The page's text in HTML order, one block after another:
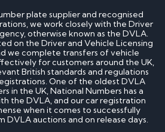
plate supplier and recognised
we work closely with the Driver
otherwise known as the DVLA.
on the Driver and Vehicle Licensing
we complete transfers of vehicle
for customers around the UK,
British standards and regulations
One of the oldest DVLA
in the UK, National Numbers has a
the DVLA, and our car registration
when it comes to successfully
DVLA auctions and on release days.